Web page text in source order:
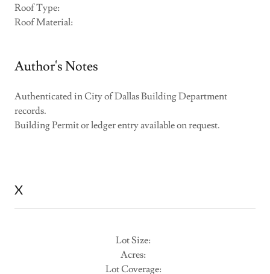
Roof Type:
Roof Material:
Author's Notes
Authenticated in City of Dallas Building Department
records.
Building Permit or ledger entry available on request.
X
Lot Size:
Acres:
Lot Coverage: